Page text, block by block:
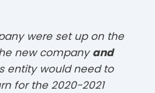
were set up on the
new companyand
entity would need to
for the 2020-2021